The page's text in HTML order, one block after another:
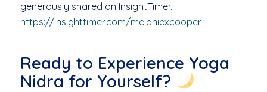
generously shared on InsightTimer.
https://insighttimer.com/melaniexcooper
Ready to Experience Yoga
Nidra for Yourself?